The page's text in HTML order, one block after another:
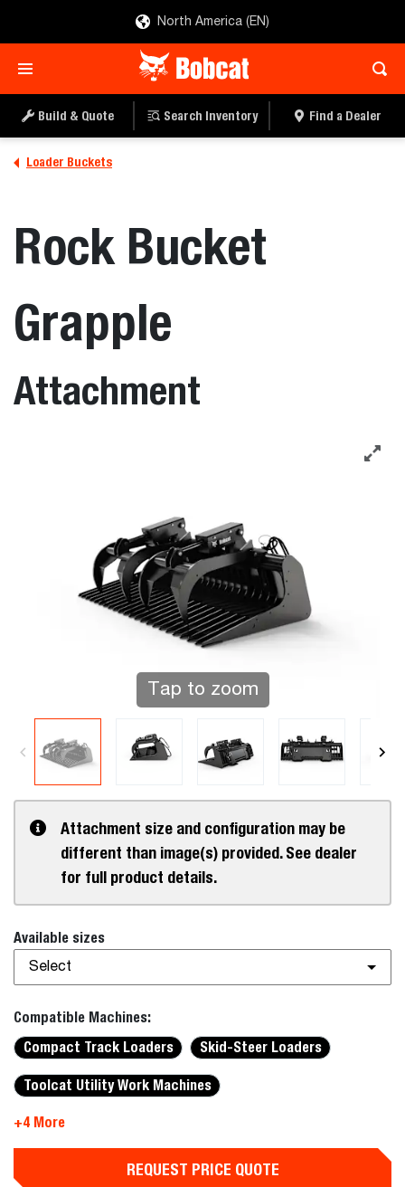
North America (EN)
Build & Quote Search Inventory Find a Dealer
Loader Buckets
Rock Bucket
Grapple
Attachment
Tap to zoom
Attachment size and configuration may be
different than image(s) provided. See dealer
for full product details.
Available sizes
Select
Compatible Machines:
Compact Track Loaders
Skid-Steer Loaders
Toolcat Utility Work Machines
+4 More
REQUEST PRICE QUOTE